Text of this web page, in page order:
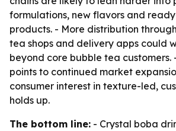
formulations, new flavors and
products. - More distribution
tea shops and delivery apps could
beyond core bubble tea customers.
points to continued market
consumer interest in texture-led,
holds up.
The bottom line: - Crystal boba